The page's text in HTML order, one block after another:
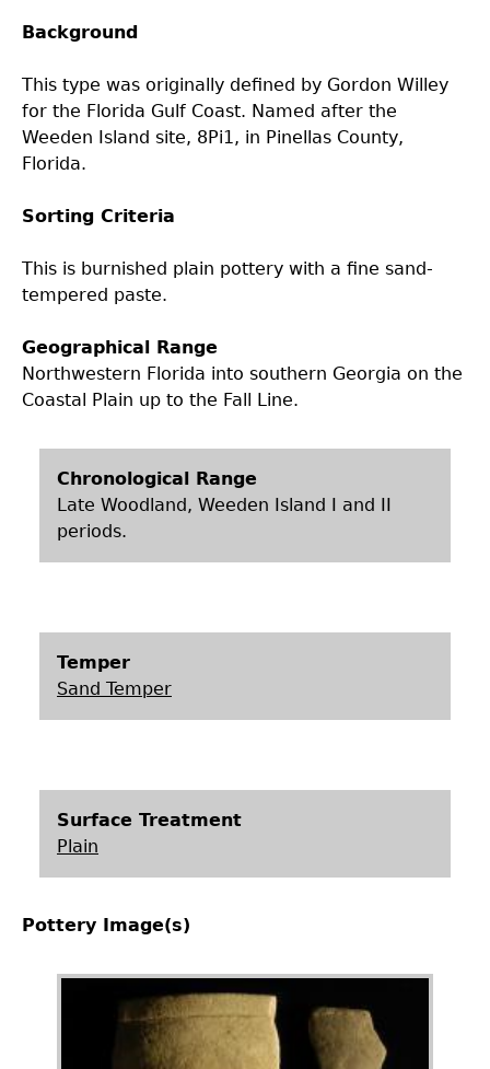
Laboratory Speaker Series
Background
This type was originally defined by Gordon Willey
for the Florida Gulf Coast. Named after the
Weeden Island site, 8Pi1, in Pinellas County,
Florida.
Sorting Criteria
This is burnished plain pottery with a fine sand-
tempered paste.
Geographical Range
Northwestern Florida into southern Georgia on the
Coastal Plain up to the Fall Line.
Chronological Range
Late Woodland, Weeden Island I and II
periods.
Temper
Sand Temper
Surface Treatment
Plain
Pottery Image(s)